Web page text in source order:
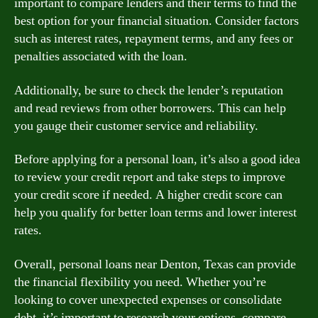
best option for your financial situation. Consider factors
such as interest rates, repayment terms, and any fees or
penalties associated with the loan.
Additionally, be sure to check the lender’s reputation
and read reviews from other borrowers. This can help
you gauge their customer service and reliability.
Before applying for a personal loan, it’s also a good idea
to review your credit report and take steps to improve
your credit score if needed. A higher credit score can
help you qualify for better loan terms and lower interest
rates.
Overall, personal loans near Denton, Texas can provide
the financial flexibility you need. Whether you’re
looking to cover unexpected expenses or consolidate